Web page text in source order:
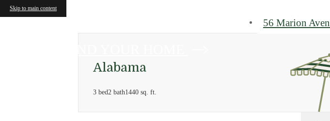
Skip to main content
56 Marion
FIND YOUR HOME
Alabama
3 bed2 bath1440 sq. ft.